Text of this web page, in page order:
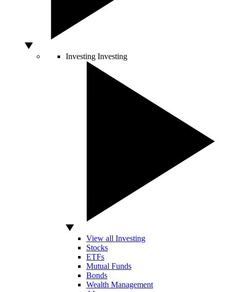
Investing Investing
View all Investing
Stocks
ETFs
Mutual Funds
Bonds
Wealth Management